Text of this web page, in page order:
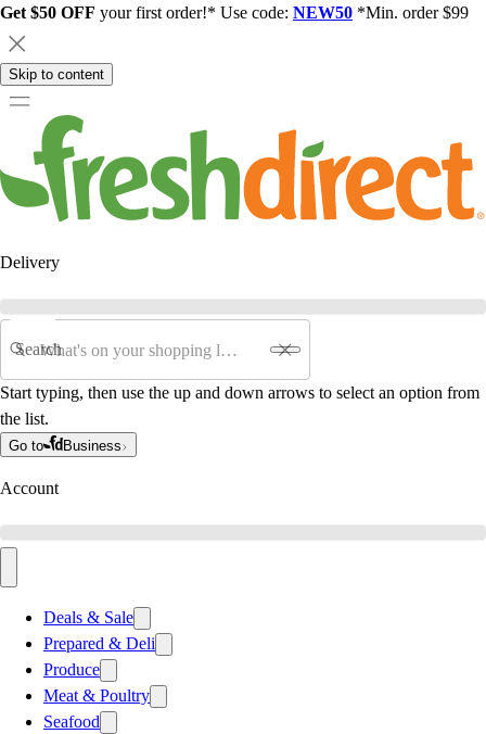
Get $50 OFF your first order!* Use code: NEW50 *Min. order $99
Skip to content
Delivery
Search
Start typing, then use the up and down arrows to select an option from
the list.
Go to Business
Account
Deals & Sale
Prepared & Deli
Produce
Meat & Poultry
Seafood